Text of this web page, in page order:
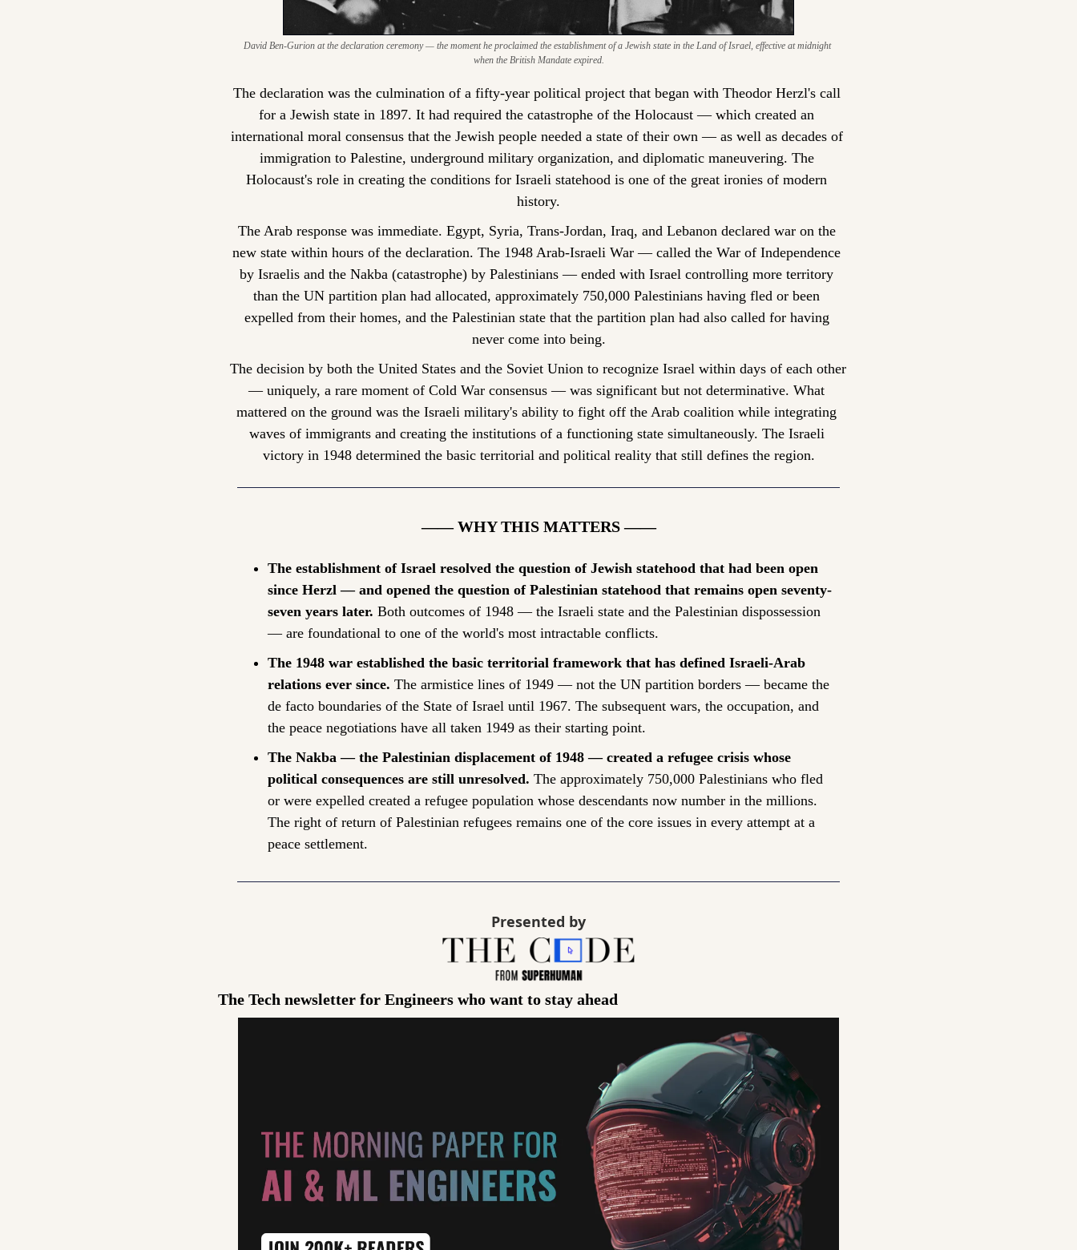
David Ben-Gurion at the declaration ceremony — the moment he proclaimed the establishment of a Jewish state in the Land of Israel, effective at midnight
when the British Mandate expired.
The declaration was the culmination of a fifty-year political project that began with Theodor Herzl's call
for a Jewish state in 1897. It had required the catastrophe of the Holocaust — which created an
international moral consensus that the Jewish people needed a state of their own — as well as decades of
immigration to Palestine, underground military organization, and diplomatic maneuvering. The
Holocaust's role in creating the conditions for Israeli statehood is one of the great ironies of modern
history.
The Arab response was immediate. Egypt, Syria, Trans-Jordan, Iraq, and Lebanon declared war on the
new state within hours of the declaration. The 1948 Arab-Israeli War — called the War of Independence
by Israelis and the Nakba (catastrophe) by Palestinians — ended with Israel controlling more territory
than the UN partition plan had allocated, approximately 750,000 Palestinians having fled or been
expelled from their homes, and the Palestinian state that the partition plan had also called for having
never come into being.
The decision by both the United States and the Soviet Union to recognize Israel within days of each other
— uniquely, a rare moment of Cold War consensus — was significant but not determinative. What
mattered on the ground was the Israeli military's ability to fight off the Arab coalition while integrating
waves of immigrants and creating the institutions of a functioning state simultaneously. The Israeli
victory in 1948 determined the basic territorial and political reality that still defines the region.
—— WHY THIS MATTERS ——
The establishment of Israel resolved the question of Jewish statehood that had been open
since Herzl — and opened the question of Palestinian statehood that remains open seventy-
seven years later. Both outcomes of 1948 — the Israeli state and the Palestinian dispossession
— are foundational to one of the world's most intractable conflicts.
The 1948 war established the basic territorial framework that has defined Israeli-Arab
relations ever since. The armistice lines of 1949 — not the UN partition borders — became the
de facto boundaries of the State of Israel until 1967. The subsequent wars, the occupation, and
the peace negotiations have all taken 1949 as their starting point.
The Nakba — the Palestinian displacement of 1948 — created a refugee crisis whose
political consequences are still unresolved. The approximately 750,000 Palestinians who fled
or were expelled created a refugee population whose descendants now number in the millions.
The right of return of Palestinian refugees remains one of the core issues in every attempt at a
peace settlement.
Presented by
The Tech newsletter for Engineers who want to stay ahead